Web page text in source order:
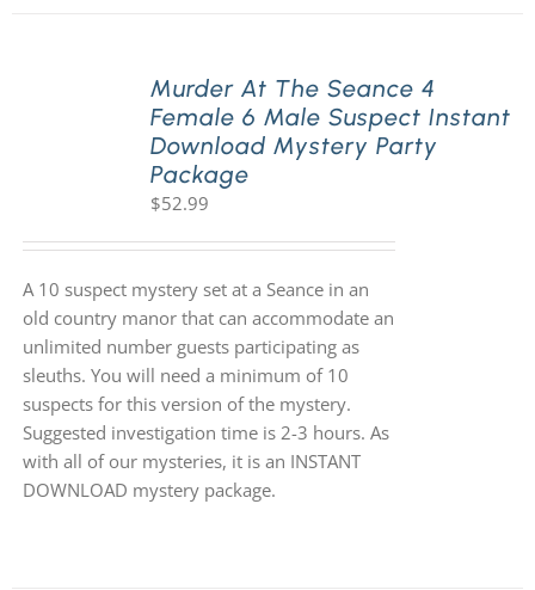
Murder At The Seance 4
Female 6 Male Suspect Instant
Download Mystery Party
Package
$52.99
A 10 suspect mystery set at a Seance in an
old country manor that can accommodate an
unlimited number guests participating as
sleuths. You will need a minimum of 10
suspects for this version of the mystery.
Suggested investigation time is 2-3 hours. As
with all of our mysteries, it is an INSTANT
DOWNLOAD mystery package.